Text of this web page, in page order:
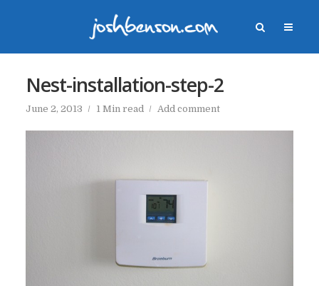
Nest-installation-step-2
June 2, 2013 1 Min read Add comment